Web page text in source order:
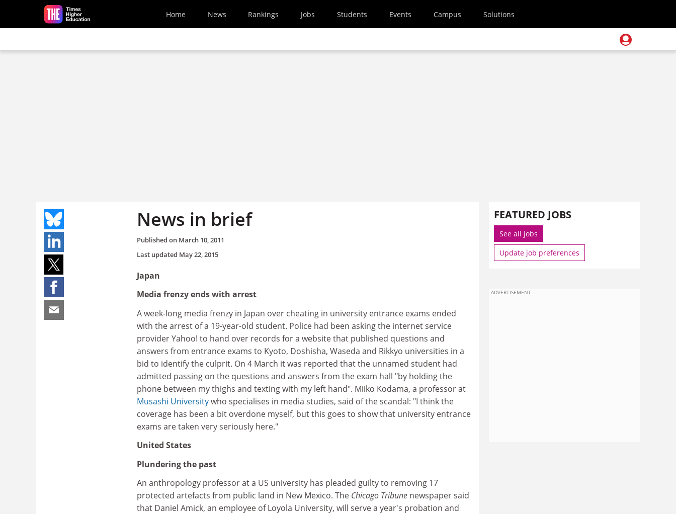
Skip to main content
Home News Rankings Jobs Students Events Campus Solutions
News in brief
Published on March 10, 2011
Last updated May 22, 2015
Japan
Media frenzy ends with arrest
A week-long media frenzy in Japan over cheating in university entrance exams ended
with the arrest of a 19-year-old student. Police had been asking the internet service
provider Yahoo! to hand over records for a website that published questions and
answers from entrance exams to Kyoto, Doshisha, Waseda and Rikkyo universities in a
bid to identify the culprit. On 4 March it was reported that the unnamed student had
admitted passing on the questions and answers from the exam hall "by holding the
phone between my thighs and texting with my left hand". Miiko Kodama, a professor at
Musashi Universitywho specialises in media studies, said of the scandal: "I think the
coverage has been a bit overdone myself, but this goes to show that university entrance
exams are taken very seriously here."
United States
Plundering the past
An anthropology professor at a US university has pleaded guilty to removing 17
protected artefacts from public land in New Mexico. The Chicago Tribune newspaper said
that Daniel Amick, an employee of Loyola University, will serve a year's probation and
FEATURED JOBS
See all jobs
Update job preferences
ADVERTISEMENT